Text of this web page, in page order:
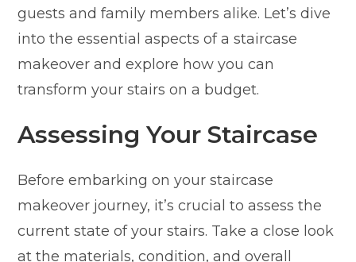
guests and family members alike. Let’s dive
into the essential aspects of a staircase
makeover and explore how you can
transform your stairs on a budget.
Assessing Your Staircase
Before embarking on your staircase
makeover journey, it’s crucial to assess the
current state of your stairs. Take a close look
at the materials, condition, and overall